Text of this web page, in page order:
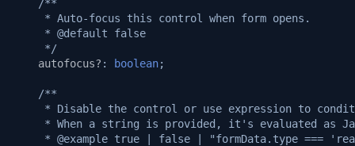
Setup puppeteer and use
Native custom APIs
v1.8.2
v1.7.0
/**
     * Auto-focus this control when form opens.
     * @default false
     */
autofocus? : boolean;
/**
* Disable the control or use expression to
* When a string is provided, it's evaluated as
* @example true | false | "formData.type ===